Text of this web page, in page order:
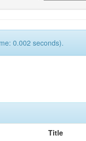
0.002 seconds).
Title